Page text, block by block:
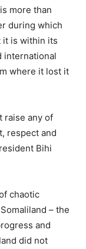
more than
during which
it is within its
international
where it lost it
raise any of
respect and
Bihi
chaotic
– the
and
did not